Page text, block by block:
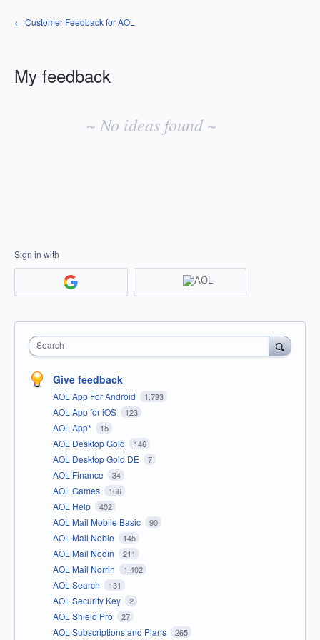
← Customer Feedback for AOL
My feedback
~ No ideas found ~
Sign in with
Search
Give feedback
AOL App For Android 1,793
AOL App for iOS 123
AOL App* 15
AOL Desktop Gold 146
AOL Desktop Gold DE 7
AOL Finance 34
AOL Games 166
AOL Help 402
AOL Mail Mobile Basic 90
AOL Mail Noble 145
AOL Mail Nodin 211
AOL Mail Norrin 1,402
AOL Search 131
AOL Security Key 2
AOL Shield Pro 27
AOL Subscriptions and Plans 265